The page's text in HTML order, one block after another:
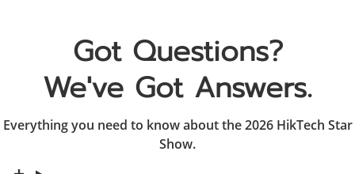
Got Questions?
We've Got Answers.
Everything you need to know about the 2026 HikTech Star
Show.